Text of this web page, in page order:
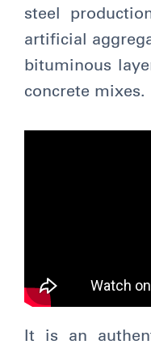
steel
artificial
bituminous
concrete mixes.
It is an